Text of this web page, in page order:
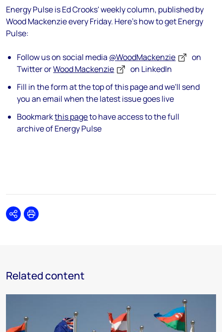
Energy Pulse is Ed Crooks' weekly column, published by
Wood Mackenzie every Friday. Here's how to get Energy
Pulse:
Follow us on social media @WoodMackenzie
on
Twitter orWood Mackenzie
on LinkedIn
Fill in the form at the top of this page and we'll send
you an email when the latest issue goes live
Bookmarkthis pageto have access to the full
archive of Energy Pulse
SharePrint
Related content